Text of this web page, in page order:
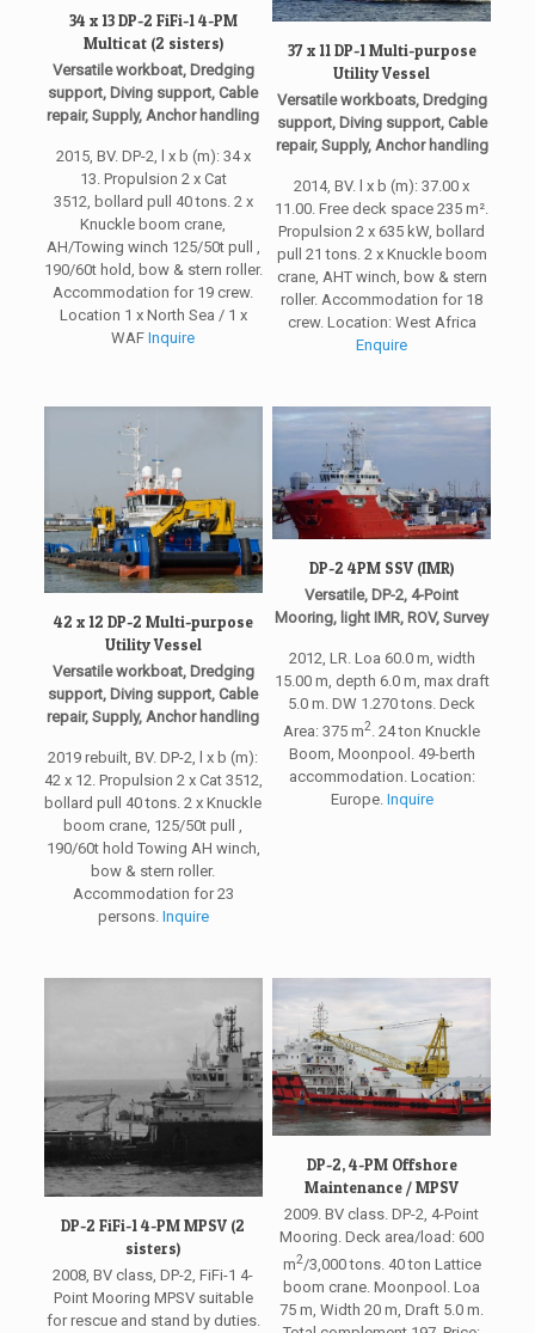
34 x 13 DP-2 FiFi-1 4-PM
Multicat (2 sisters)
Versatile workboat, Dredging
support, Diving support, Cable
repair, Supply, Anchor handling
2015, BV. DP-2, l x b (m): 34 x
13. Propulsion 2 x Cat
3512, bollard pull 40 tons. 2 x
Knuckle boom crane,
AH/Towing winch 125/50t pull ,
190/60t hold, bow & stern roller.
Accommodation for 19 crew.
Location 1 x North Sea / 1 x
WAFInquire
37 x 11 DP-1 Multi-purpose
Utility Vessel
Versatile workboats, Dredging
support, Diving support, Cable
repair, Supply, Anchor handling
2014, BV. l x b (m): 37.00 x
11.00. Free deck space 235 m².
Propulsion 2 x 635 kW, bollard
pull 21 tons. 2 x Knuckle boom
crane, AHT winch, bow & stern
roller. Accommodation for 18
crew. Location: West Africa
Enquire
42 x 12 DP-2 Multi-purpose
Utility Vessel
Versatile workboat, Dredging
support, Diving support, Cable
repair, Supply, Anchor handling
2019 rebuilt, BV. DP-2, l x b (m):
42 x 12. Propulsion 2 x Cat 3512,
bollard pull 40 tons. 2 x Knuckle
boom crane, 125/50t pull ,
190/60t hold Towing AH winch,
bow & stern roller.
Accommodation for 23
persons. Inquire
DP-2 4PM SSV (IMR)
Versatile, DP-2, 4-Point
Mooring, light IMR, ROV, Survey
2012, LR. Loa 60.0 m, width
15.00 m, depth 6.0 m, max draft
5.0 m. DW 1.270 tons. Deck
Area: 375 m2. 24 ton Knuckle
Boom, Moonpool. 49-berth
accommodation. Location:
Europe. Inquire
DP-2 FiFi-1 4-PM MPSV (2
sisters)
2008, BV class, DP-2, FiFi-1 4-
Point Mooring MPSV suitable
for rescue and stand by duties.
DP-2, 4-PM Offshore
Maintenance / MPSV
2009. BV class. DP-2, 4-Point
Mooring. Deck area/load: 600
m2/3,000 tons. 40 ton Lattice
boom crane. Moonpool. Loa
75 m, Width 20 m, Draft 5.0 m.